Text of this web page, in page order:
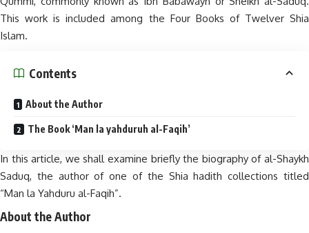
This work is included among the Four Books of Twelver Shia
Islam.
Contents
About the Author
The Book ‘Man la yahduruh al-Faqih’
In this article, we shall examine briefly the biography of al-Shaykh
Saduq, the author of one of the Shia hadith collections titled
“Man la Yahduru al-Faqih”.
About the Author